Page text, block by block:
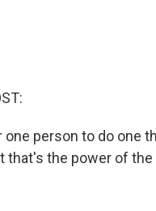
one person to do one
that's the power of